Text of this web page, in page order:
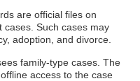
are official files on
cases. Such cases may
adoption, and divorce.
family-type cases. The
access to the case